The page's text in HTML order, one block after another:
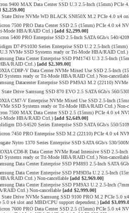
9400 MAX Data Center SSD U.3 2.5-Inch (15mm)
$2,259.00]
Drive NVMe WD BLACK SN850X M.2 PCIe 4.0 x4
7500 PRO Data Center SSD 2.5 (15mm) PCIe 4.0 x4
Mode HBA/RAID Ctrl.) [add $2,299.00]
5400 PRO Enterprise SSD 2.5-Inch SATA 6Gb/s 540/
D7-PS1030 Series Enterprise SSD U.2 2.5-Inch
NVMe SSD Systems ready or Tri-Mode HBA/RAID Ctrl.)
Data Center Enterprise SSD PM1743 U.3 2.5-Inch
RAID Ctrl.) [add $2,309.00]
CD8P-V Data Center NVMe Mixed Use SSD 2.5-Inch
Systems ready or Tri-Mode HBA/RAID Ctrl.) Non-
Datacenter Enterprise SSD PM9A3 M.2 (22110)
Drive Samsung SSD 870 EVO 2.5 SATA 6Gb/s 560/
CM7-V Enterprise NVMe Mixed Use SSD 2.5-Inch
SSD Systems ready or Tri-Mode HBA/RAID Ctrl.) Non-
7500 MAX Data Center SSD 2.5 (15mm) PCIe 4.0 x4
Mode HBA/RAID Ctrl.) [add $2,649.00]
D3-S4520 Series Enterprise SSD SATA 6Gb/s 550/
7450 PRO Enterprise SSD M.2 (22110) PCIe 4.0 x4
Nytro 1370 Series Enterprise SSD SATA 6Gb/s 530/
CD8-R Data Center NVMe Read Intensive SSD 2.5-
Systems ready or Tri-Mode HBA/RAID Ctrl.) Non-
Data Center Enterprise SSD PM893 2.5-Inch SATA
Data Center Enterprise SSD PM9D3a U.2 2.5-Inch
RAID Ctrl.) Non-cancellable [add $2,969.00]
Data Center Enterprise SSD PM9A3 U.2 2.5-Inch
RAID Ctrl.) Non-cancellable [add $2,999.00]
Drive NVMe Samsung SSD 9100 PRO M.2 PCIe 5.0
5.0 x4 slot and MBD/CPU support dependent.) [add
7600 PRO Data Center SSD 2.5 (15mm) PCIe 5.0 x4